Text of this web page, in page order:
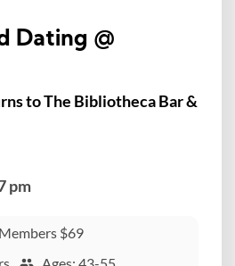
Dating @
to The Bibliotheca Bar &
pm
$69